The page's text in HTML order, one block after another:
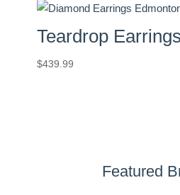
Teardrop Earrings
$439.99
Featured